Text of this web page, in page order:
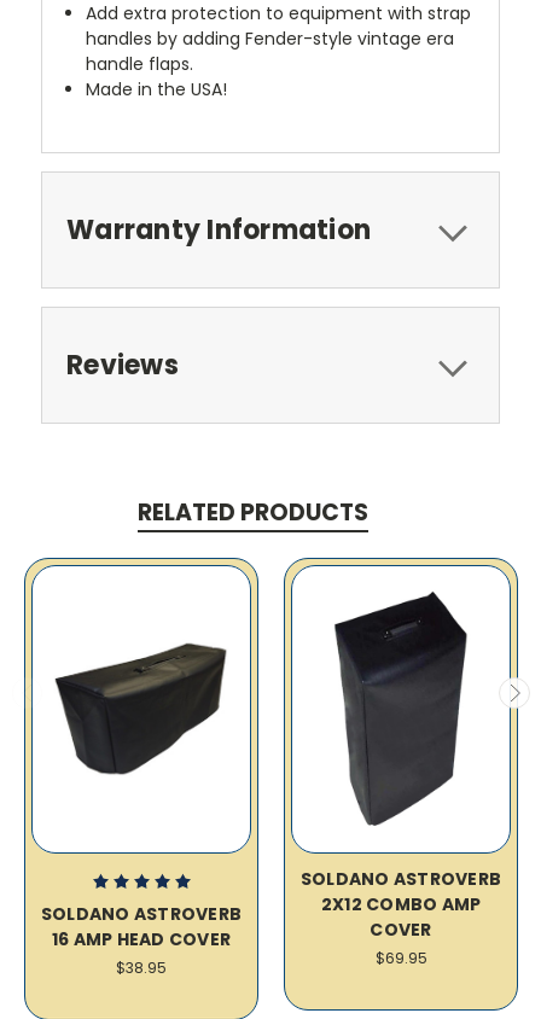
Add extra protection to equipment with strap
handles by adding Fender-style vintage era
handle flaps.
Made in the USA!
Warranty Information
Reviews
RELATED PRODUCTS
SOLDANO ASTROVERB
16 AMP HEAD COVER
$38.95
SOLDANO ASTROVERB
2X12 COMBO AMP
COVER
$69.95